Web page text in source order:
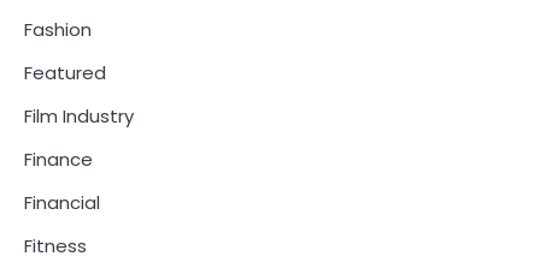
Fashion
Featured
Film Industry
Finance
Financial
Fitness